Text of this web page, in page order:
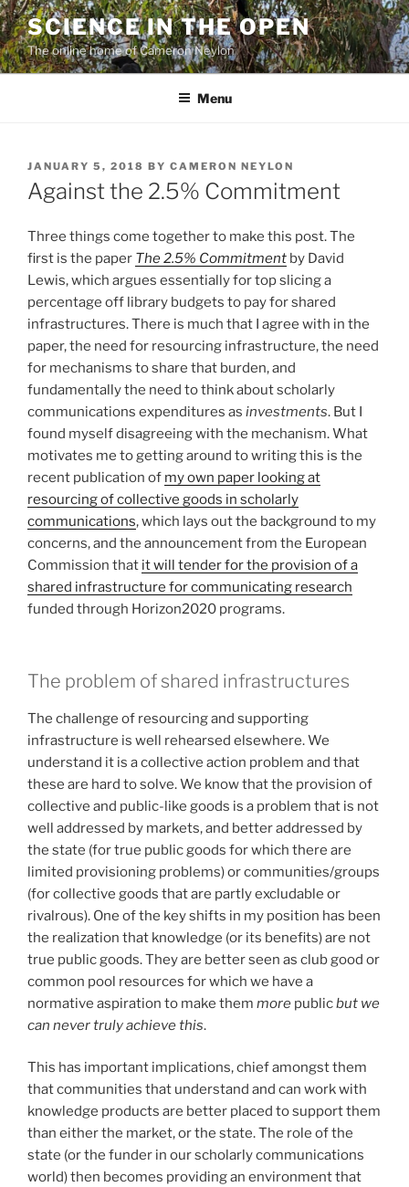
Skip
to
content
SCIENCE IN THE OPEN
The online home of Cameron Neylon
Menu
POSTED
ON
JANUARY 5, 2018 BY CAMERON NEYLON
Against the 2.5% Commitment
Three things come together to make this post. The
first is the paper The 2.5% Commitment by David
Lewis, which argues essentially for top slicing a
percentage off library budgets to pay for shared
infrastructures. There is much that I agree with in the
paper, the need for resourcing infrastructure, the need
for mechanisms to share that burden, and
fundamentally the need to think about scholarly
communications expenditures as investments. But I
found myself disagreeing with the mechanism. What
motivates me to getting around to writing this is the
recent publication of my own paper looking at
resourcing of collective goods in scholarly
communications, which lays out the background to my
concerns, and the announcement from the European
Commission that it will tender for the provision of a
shared infrastructure for communicating research
funded through Horizon2020 programs.
The problem of shared infrastructures
The challenge of resourcing and supporting
infrastructure is well rehearsed elsewhere. We
understand it is a collective action problem and that
these are hard to solve. We know that the provision of
collective and public-like goods is a problem that is not
well addressed by markets, and better addressed by
the state (for true public goods for which there are
limited provisioning problems) or communities/groups
(for collective goods that are partly excludable or
rivalrous). One of the key shifts in my position has been
the realization that knowledge (or its benefits) are not
true public goods. They are better seen as club good or
common pool resources for which we have a
normative aspiration to make them more publicbut we
can never truly achieve this.
This has important implications, chief amongst them
that communities that understand and can work with
knowledge products are better placed to support them
than either the market, or the state. The role of the
state (or the funder in our scholarly communications
world) then becomes providing an environment that